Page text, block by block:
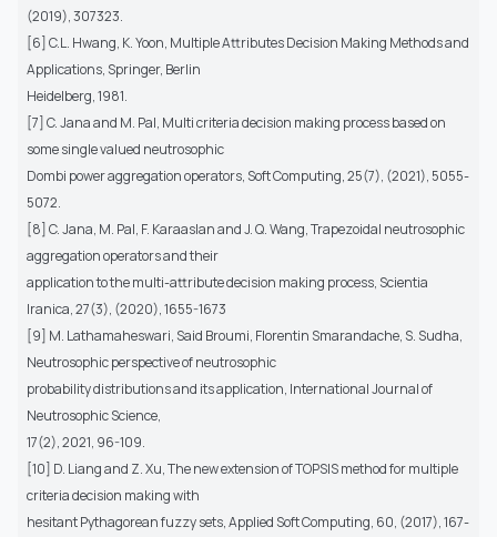
(2019), 307323.
[6] C.L. Hwang, K. Yoon, Multiple Attributes Decision Making Methods and
Applications, Springer, Berlin
Heidelberg, 1981.
[7] C. Jana and M. Pal, Multi criteria decision making process based on
some single valued neutrosophic
Dombi power aggregation operators, Soft Computing, 25(7), (2021), 5055-
5072.
[8] C. Jana, M. Pal, F. Karaaslan and J. Q. Wang, Trapezoidal neutrosophic
aggregation operators and their
application to the multi-attribute decision making process, Scientia
Iranica, 27(3), (2020), 1655-1673
[9] M. Lathamaheswari, Said Broumi, Florentin Smarandache, S. Sudha,
Neutrosophic perspective of neutrosophic
probability distributions and its application, International Journal of
Neutrosophic Science,
17(2), 2021, 96-109.
[10] D. Liang and Z. Xu, The new extension of TOPSIS method for multiple
criteria decision making with
hesitant Pythagorean fuzzy sets, Applied Soft Computing, 60, (2017), 167-